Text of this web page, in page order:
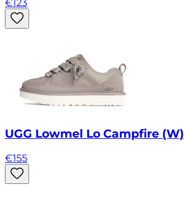
€123
UGG Lowmel Lo Campfire (W)
€155